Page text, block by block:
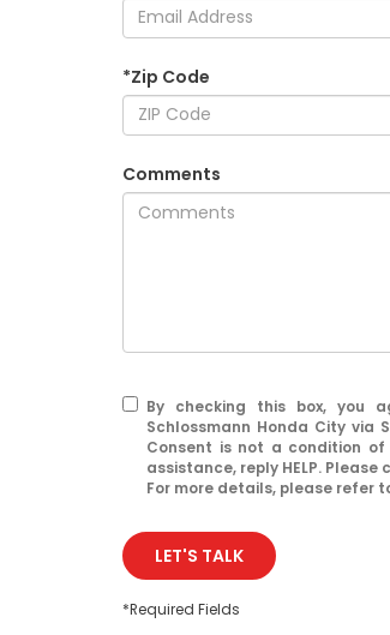
*Zip Code
Comments
By checking this box, you
Schlossmann Honda City via
Consent is not a condition of
assistance, reply HELP.
For more details, please refer
LET'S TALK
*Required Fields